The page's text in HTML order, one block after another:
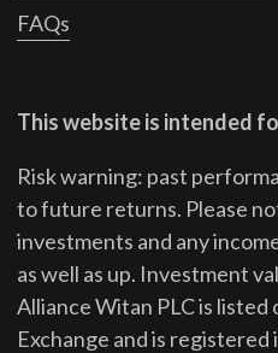
FAQs
This website is intended
Risk warning: past
to future returns. Please
investments and any
as well as up. Investment
Alliance Witan PLC is listed
Exchange and is registered